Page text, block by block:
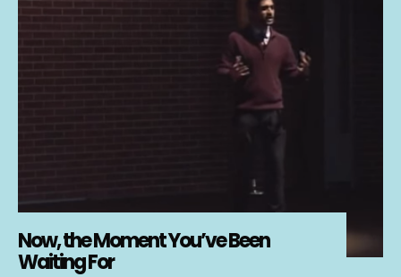
Now, the Moment You’ve Been
Waiting For